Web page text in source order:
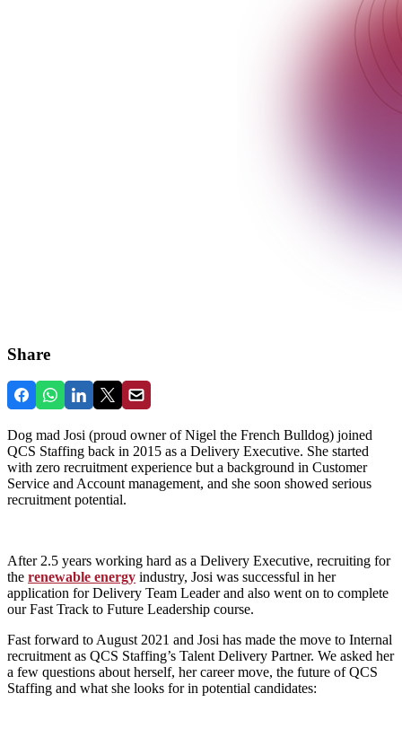
Share
Dog mad Josi (proud owner of Nigel the French Bulldog) joined
QCS Staffing back in 2015 as a Delivery Executive. She started
with zero recruitment experience but a background in Customer
Service and Account management, and she soon showed serious
recruitment potential.
After 2.5 years working hard as a Delivery Executive, recruiting for
the renewable energy industry, Josi was successful in her
application for Delivery Team Leader and also went on to complete
our Fast Track to Future Leadership course.
Fast forward to August 2021 and Josi has made the move to Internal
recruitment as QCS Staffing’s Talent Delivery Partner. We asked her
a few questions about herself, her career move, the future of QCS
Staffing and what she looks for in potential candidates: